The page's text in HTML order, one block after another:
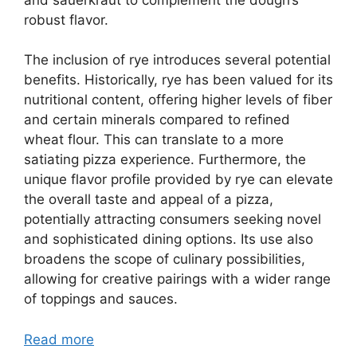
robust flavor.
The inclusion of rye introduces several potential
benefits. Historically, rye has been valued for its
nutritional content, offering higher levels of fiber
and certain minerals compared to refined
wheat flour. This can translate to a more
satiating pizza experience. Furthermore, the
unique flavor profile provided by rye can elevate
the overall taste and appeal of a pizza,
potentially attracting consumers seeking novel
and sophisticated dining options. Its use also
broadens the scope of culinary possibilities,
allowing for creative pairings with a wider range
of toppings and sauces.
Read more